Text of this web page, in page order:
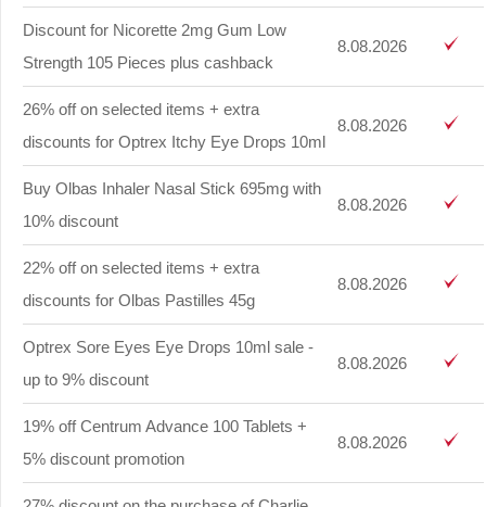
Discount for Nicorette 2mg Gum Low
Strength 105 Pieces plus cashback
8.08.2026
26% off on selected items + extra
discounts for Optrex Itchy Eye Drops 10ml
8.08.2026
Buy Olbas Inhaler Nasal Stick 695mg with
10% discount
8.08.2026
22% off on selected items + extra
discounts for Olbas Pastilles 45g
8.08.2026
Optrex Sore Eyes Eye Drops 10ml sale -
up to 9% discount
8.08.2026
19% off Centrum Advance 100 Tablets +
5% discount promotion
8.08.2026